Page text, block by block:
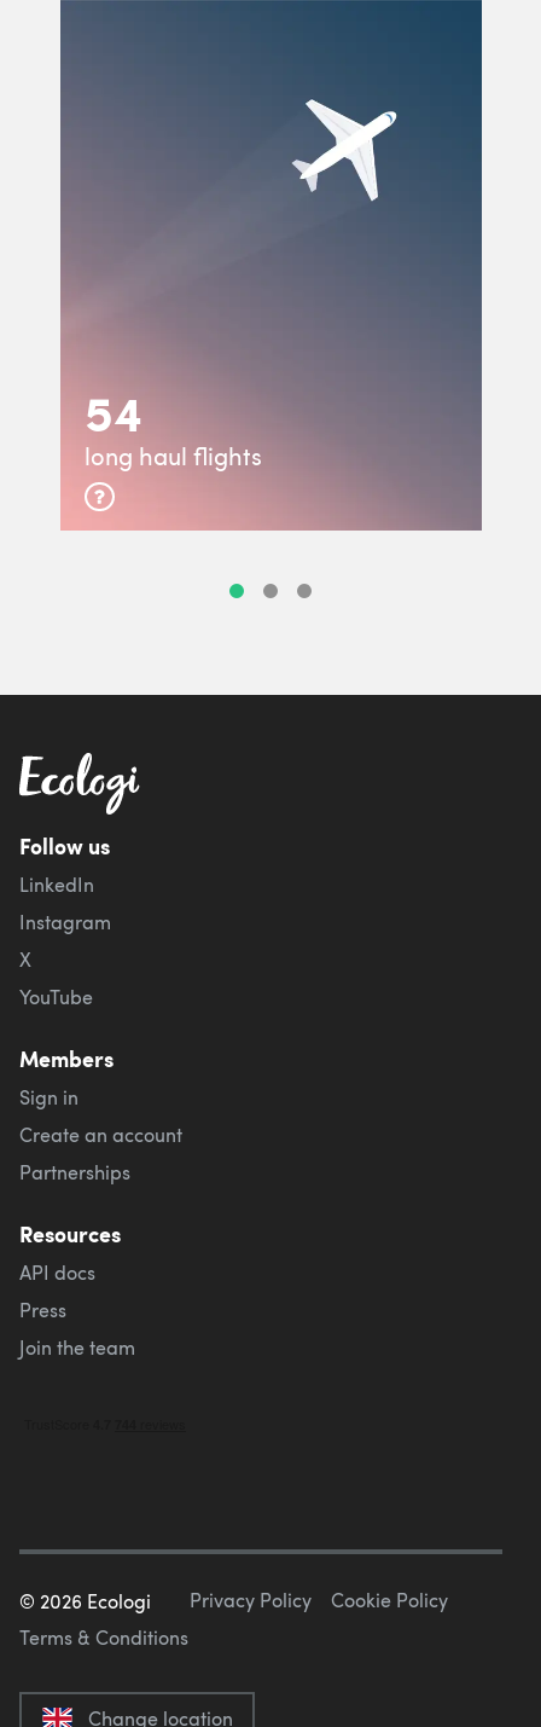
54
long haul flights
Follow us
LinkedIn
Instagram
X
YouTube
Members
Sign in
Create an account
Partnerships
Resources
API docs
Press
Join the team
© 2026 Ecologi Privacy Policy
Cookie Policy
Terms & Conditions
Change location